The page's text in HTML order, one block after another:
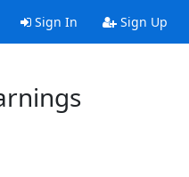
Sign In Sign Up